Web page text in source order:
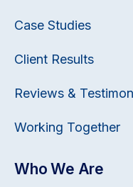
Case Studies
Client Results
Reviews &
Working Together
Who We Are